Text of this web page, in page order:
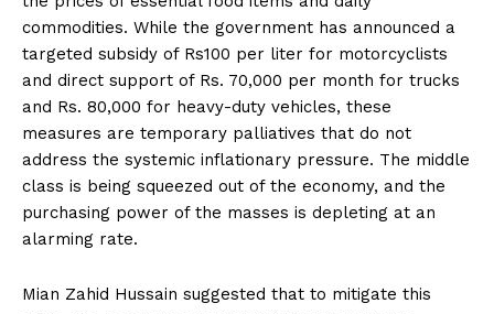
commodities. While the government has announced a
targeted subsidy of Rs100 per liter for motorcyclists
and direct support of Rs. 70,000 per month for trucks
and Rs. 80,000 for heavy-duty vehicles, these
measures are temporary palliatives that do not
address the systemic inflationary pressure. The middle
class is being squeezed out of the economy, and the
purchasing power of the masses is depleting at an
alarming rate.
Mian Zahid Hussain suggested that to mitigate this